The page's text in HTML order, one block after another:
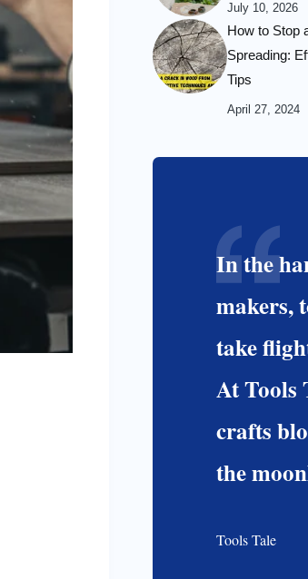
July 10, 2026
How to Stop
Spreading:
Tips
April 27, 2024
In the
makers,
take
At Tools
crafts
the
Tools Tale